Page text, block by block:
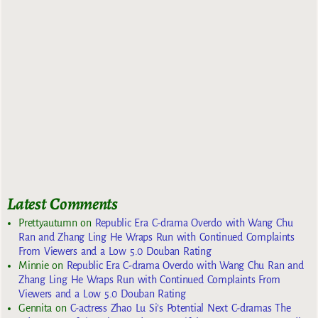
Latest Comments
Prettyautumnon Republic Era C-drama Overdo with Wang Chu
Ran and Zhang Ling He Wraps Run with Continued Complaints
From Viewers and a Low 5.0 Douban Rating
Minnieon Republic Era C-drama Overdo with Wang Chu Ran and
Zhang Ling He Wraps Run with Continued Complaints From
Viewers and a Low 5.0 Douban Rating
Gennita on C-actress Zhao Lu Si’s Potential Next C-dramas The